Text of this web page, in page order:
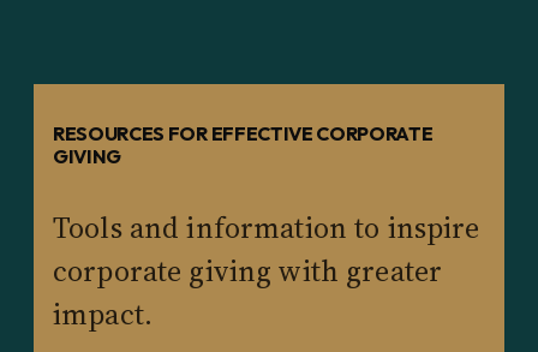
RESOURCES FOR EFFECTIVE CORPORATE
GIVING
Tools and information to inspire
corporate giving with greater
impact.